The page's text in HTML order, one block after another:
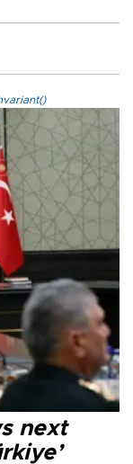
next